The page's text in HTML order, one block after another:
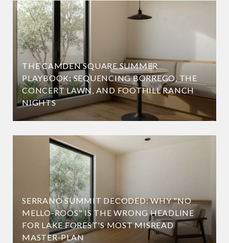
THE CAMDEN SQUARE SUMMER
PLAYBOOK: SEQUENCING BORREGO, THE
CONCERT LAWN, AND FOOTHILL RANCH
NIGHTS
SERRANO SUMMIT DECODED: WHY "NO
MELLO-ROOS" IS THE WRONG HEADLINE
FOR LAKE FOREST'S MOST MISREAD
MASTER-PLAN